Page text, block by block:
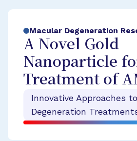
Macular Degeneration
A Novel Gold
Nanoparticle
Treatment of
Innovative Approaches
Degeneration